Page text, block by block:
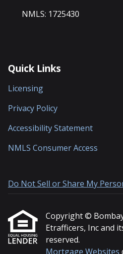
NMLS: 1725430
Quick Links
Licensing
Privacy Policy
Accessibility Statement
NMLS Consumer Access
Do Not Sell or Share My
Copyright ©
Etrafficers, Inc and
reserved.
Mortgage Websites